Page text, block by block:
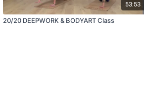
53:53
20/20 DEEPWORK & BODYART Class